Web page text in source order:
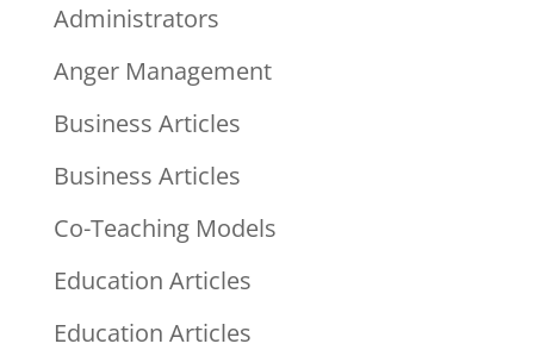
Administrators
Anger Management
Business Articles
Business Articles
Co-Teaching Models
Education Articles
Education Articles